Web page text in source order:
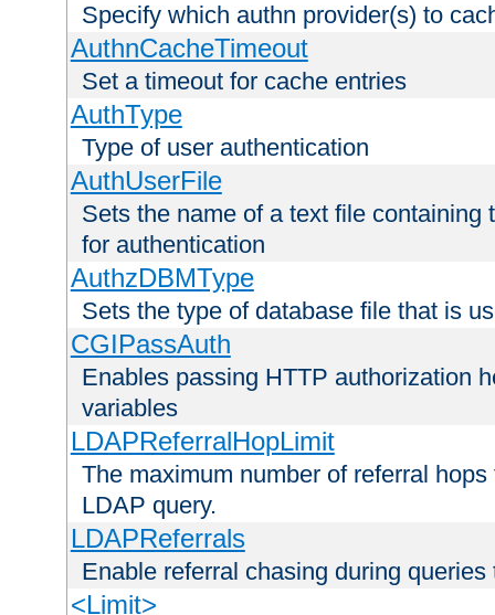
Specify which authn provider(s) to
AuthnCacheTimeout
Set a timeout for cache entries
AuthType
Type of user authentication
AuthUserFile
Sets the name of a text file
for authentication
AuthzDBMType
Sets the type of database file that is
CGIPassAuth
Enables passing HTTP authorization
variables
LDAPReferralHopLimit
The maximum number of referral
LDAP query.
LDAPReferrals
Enable referral chasing during
<Limit>